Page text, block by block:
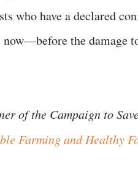
who have a declared
the damage
of the Campaign to
Farming and Healthy